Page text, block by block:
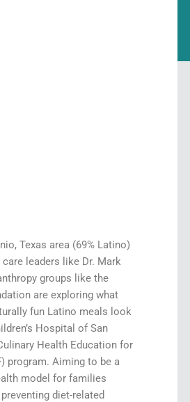
Texas area (69% Latino)
leaders like Dr. Mark
groups like the
are exploring what
fun Latino meals look
Hospital of San
Health Education for
program. Aiming to be a
model for families
diet-related